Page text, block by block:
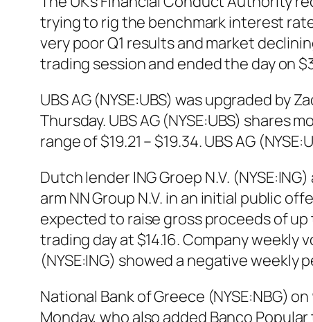
trying to rig the benchmark interest
very poor Q1 results and market
trading session and ended the day on
UBS AG (NYSE:UBS) was upgraded by
Thursday. UBS AG (NYSE:UBS) shares
range of $19.21 – $19.34. UBS AG
Dutch lender ING Groep N.V.
arm NN Group N.V. in an initial public
expected to raise gross proceeds of up
trading day at $14.16. Company weekly
(NYSE:ING) showed a negative weekly
National Bank of Greece (NYSE:NBG)
Monday, who also added Banco